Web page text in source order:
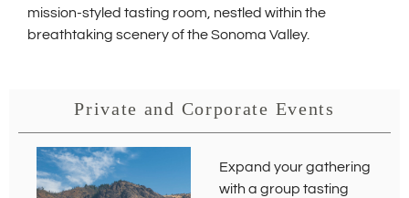
mission-styled tasting room, nestled within the
breathtaking scenery of the Sonoma Valley.
Private and Corporate Events
Expand your gathering
with a group tasting